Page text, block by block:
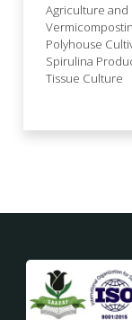
Agriculture and
Polyhouse
Spirulina
Tissue Culture